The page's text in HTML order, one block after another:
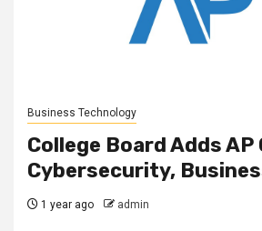
Business Technology
College Board Adds AP
Cybersecurity,
1 year ago admin